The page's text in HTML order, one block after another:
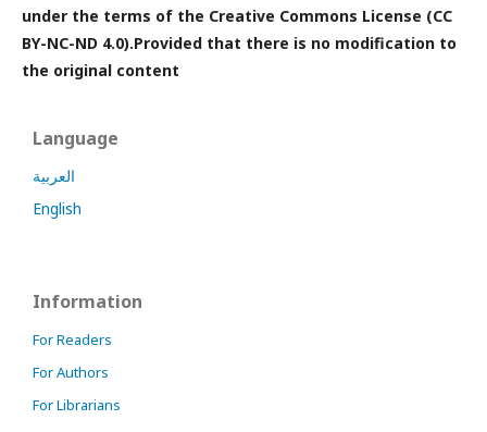
under the terms of the Creative Commons License (CC
BY-NC-ND 4.0).Provided that there is no modification to
the original content
Language
العربية
English
Information
For Readers
For Authors
For Librarians